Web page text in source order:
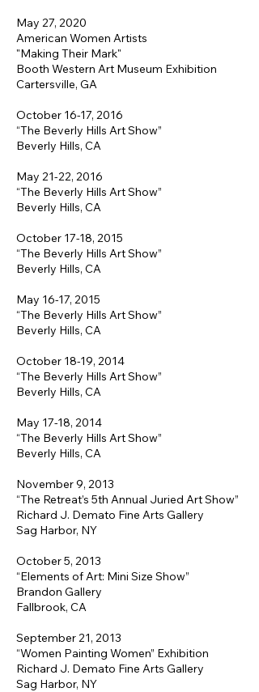
May 27, 2020
American Women Artists
"Making Their Mark"
Booth Western Art Museum Exhibition
Cartersville, GA
October 16-17, 2016
“The Beverly Hills Art Show”
Beverly Hills, CA
May 21-22, 2016
“The Beverly Hills Art Show”
Beverly Hills, CA
October 17-18, 2015
“The Beverly Hills Art Show”
Beverly Hills, CA
May 16-17, 2015
“The Beverly Hills Art Show”
Beverly Hills, CA
October 18-19, 2014
“The Beverly Hills Art Show”
Beverly Hills, CA
May 17-18, 2014
“The Beverly Hills Art Show”
Beverly Hills, CA
November 9, 2013
“The Retreat’s 5th Annual Juried Art Show”
Richard J. Demato Fine Arts Gallery
Sag Harbor, NY
October 5, 2013
“Elements of Art: Mini Size Show”
Brandon Gallery
Fallbrook, CA
September 21, 2013
“Women Painting Women” Exhibition
Richard J. Demato Fine Arts Gallery
Sag Harbor, NY